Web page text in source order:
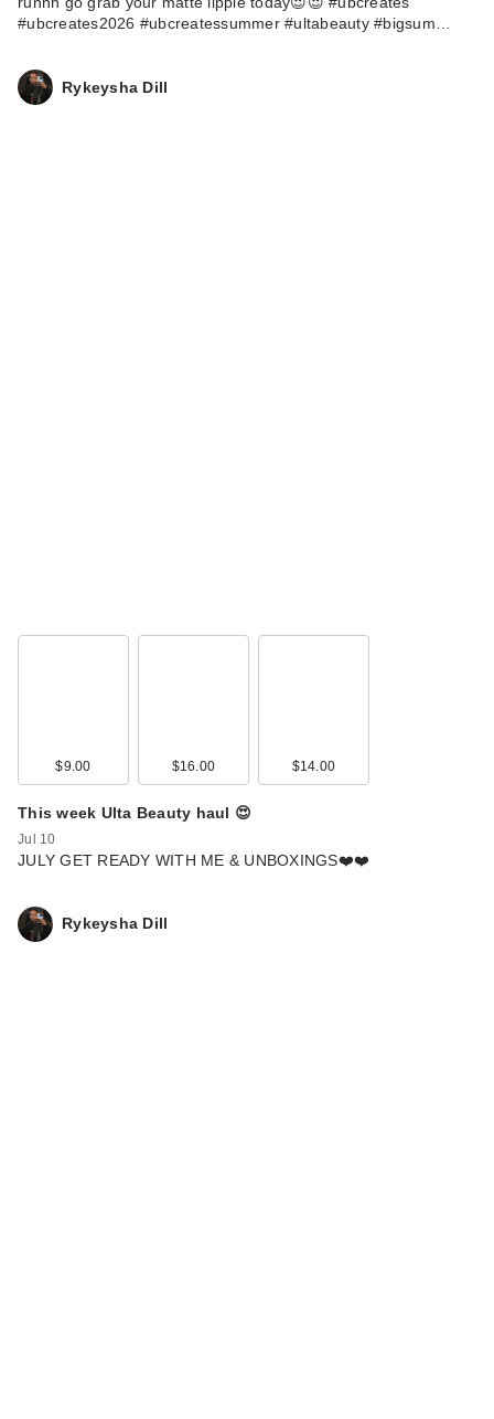
#ubcreates2026 #ubcreatessummer #ultabeauty #bigsum…
Rykeysha Dill
$9.00 $16.00 $14.00
This week Ulta Beauty haul 😍
Jul 10
JULY GET READY WITH ME & UNBOXINGS❤️❤️
Rykeysha Dill